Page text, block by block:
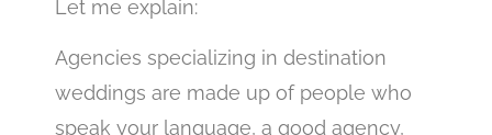
Let me explain:
Agencies specializing in destination
weddings are made up of people who
speak your language, a good agency,